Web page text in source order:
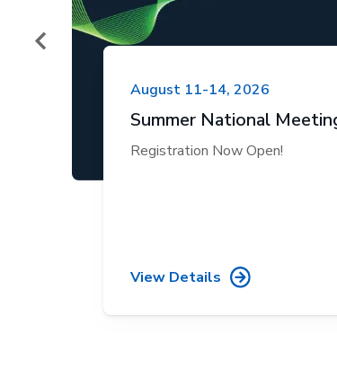
August 11-14, 2026
Summer National
Registration Now Open!
View Details